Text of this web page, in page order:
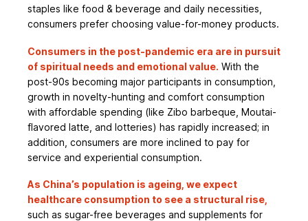
staples like food & beverage and daily necessities,
consumers prefer choosing value-for-money products.
Consumers in the post-pandemic era are in pursuit
of spiritual needs and emotional value. With the
post-90s becoming major participants in consumption,
growth in novelty-hunting and comfort consumption
with affordable spending (like Zibo barbeque, Moutai-
flavored latte, and lotteries) has rapidly increased; in
addition, consumers are more inclined to pay for
service and experiential consumption.
As China’s population is ageing, we expect
healthcare consumption to see a structural rise,
such as sugar-free beverages and supplements for